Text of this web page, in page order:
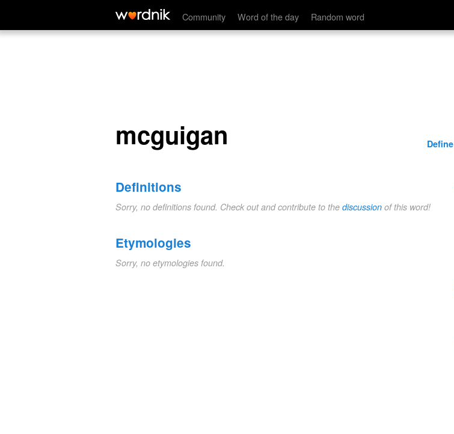
Community Word of the day Random word
mcguigan
mcguigan Define
Definitions
Sorry, no definitions found. Check out and contribute to the discussion of this word!
Etymologies
Sorry, no etymologies found.